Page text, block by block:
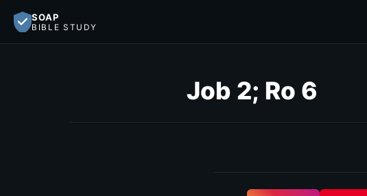
SOAP
BIBLE STUDY
Job 2; Ro 6